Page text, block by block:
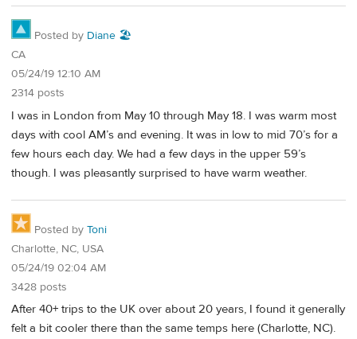
Posted by Diane 🏖️
CA
05/24/19 12:10 AM
2314 posts
I was in London from May 10 through May 18. I was warm most
days with cool AM’s and evening. It was in low to mid 70’s for a
few hours each day. We had a few days in the upper 59’s
though. I was pleasantly surprised to have warm weather.
Posted by Toni
Charlotte, NC, USA
05/24/19 02:04 AM
3428 posts
After 40+ trips to the UK over about 20 years, I found it generally
felt a bit cooler there than the same temps here (Charlotte, NC).